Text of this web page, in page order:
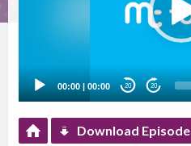
00:00 |00:00 20 20
Download Episode